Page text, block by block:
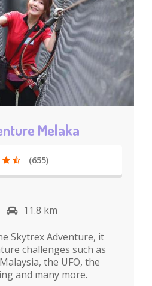
Melaka
(655)
11.8 km
Skytrex Adventure, it
challenges such as
the UFO, the
and many more.